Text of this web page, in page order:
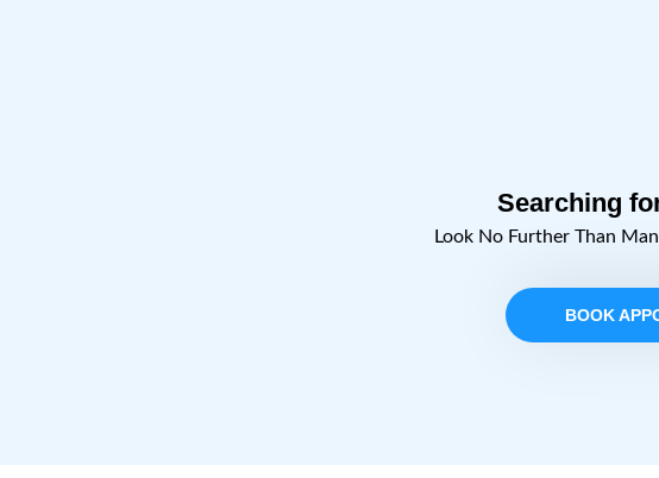
Searching
Look No Further Than
BOOK